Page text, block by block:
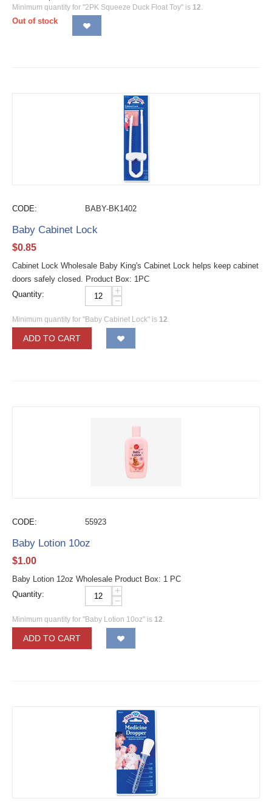
Minimum quantity for "2PK Squeeze Duck Float Toy" is 12.
Out of stock
CODE: BABY-BK1402
Baby Cabinet Lock
$0.85
Cabinet Lock Wholesale Baby King's Cabinet Lock helps keep cabinet
doors safely closed. Product Box: 1PC
Quantity:
+
−
Minimum quantity for "Baby Cabinet Lock" is 12.
ADD TO CART
CODE: 55923
Baby Lotion 10oz
$1.00
Baby Lotion 12oz Wholesale Product Box: 1 PC
Quantity:
+
−
Minimum quantity for "Baby Lotion 10oz" is 12.
ADD TO CART